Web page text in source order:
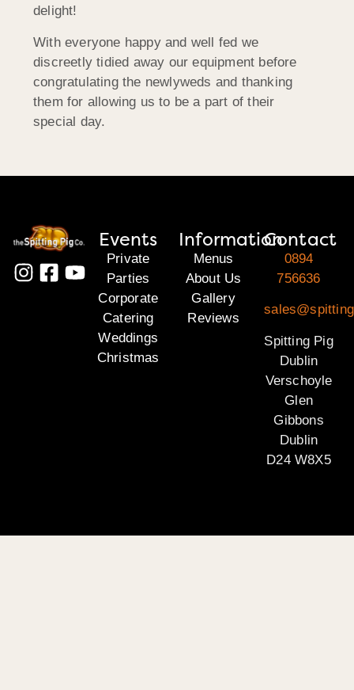
delight!
With everyone happy and well fed we
discreetly tidied away our equipment before
congratulating the newlyweds and thanking
them for allowing us to be a part of their
special day.
Events
Private
Parties
Corporate
Catering
Weddings
Christmas
Information
Menus
About Us
Gallery
Reviews
Contact
0894
756636
Spitting Pig
Dublin
Verschoyle
Glen
Gibbons
Dublin
D24 W8X5